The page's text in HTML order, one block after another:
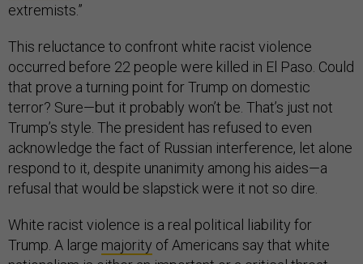
extremists.”
This reluctance to confront white racist violence
occurred before 22 people were killed in El Paso. Could
that prove a turning point for Trump on domestic
terror? Sure—but it probably won’t be. That’s just not
Trump’s style. The president has refused to even
acknowledge the fact of Russian interference, let alone
respond to it, despite unanimity among his aides—a
refusal that would be slapstick were it not so dire.
White racist violence is a real political liability for
Trump. A large majority of Americans say that white